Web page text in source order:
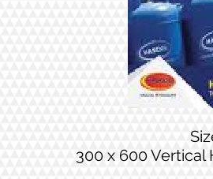
300 x 600 Vertical